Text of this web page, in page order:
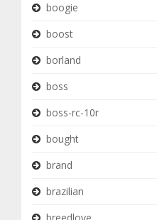
boogie
boost
borland
boss
boss-rc-10r
bought
brand
brazilian